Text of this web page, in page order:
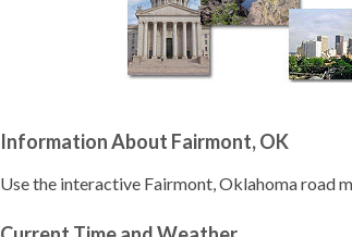
Information About Fairmont, OK
Use the interactive Fairmont, Oklahoma road